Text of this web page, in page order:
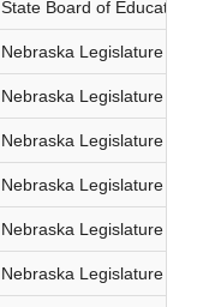
State Board of Education
Nebraska Legislature
Nebraska Legislature
Nebraska Legislature
Nebraska Legislature
Nebraska Legislature
Nebraska Legislature